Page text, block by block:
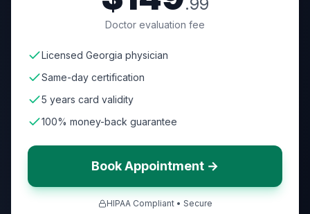
Doctor evaluation fee
Licensed Georgia physician
Same-day certification
5 years card validity
100% money-back guarantee
Book Appointment →
HIPAA Compliant • Secure